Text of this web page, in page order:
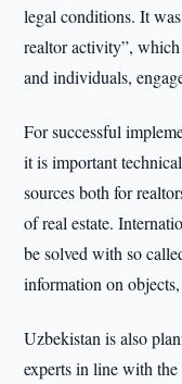
legal conditions. It
realtor activity”, which
and individuals,
For successful
it is important
sources both for
of real estate.
be solved with so
information on
Uzbekistan is also
experts in line with